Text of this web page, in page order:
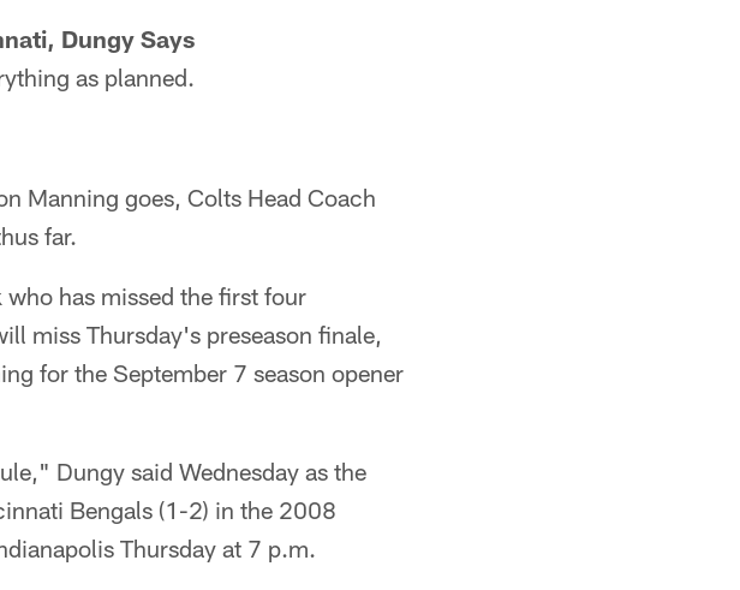
Dungy Says
as planned.
Manning goes, Colts Head Coach
far.
has missed the first four
miss Thursday's preseason finale,
for the September 7 season opener
Dungy said Wednesday as the
Bengals (1-2) in the 2008
Thursday at 7 p.m.